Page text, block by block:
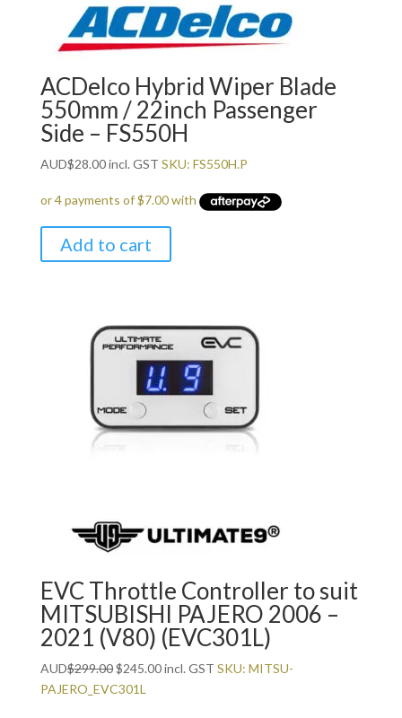
ACDelco Hybrid Wiper Blade
550mm / 22inch Passenger
Side – FS550H
AUD$28.00incl. GST SKU: FS550H.P
Add to cart
EVC Throttle Controller to suit
MITSUBISHI PAJERO 2006 –
2021 (V80) (EVC301L)
AUD$299.00Original
price
$245.00Current
incl. GST SKU: MITSU-
PAJERO_EVC301L